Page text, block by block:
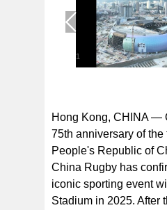
1
“Cathay has been a proud
Sevens for over 40 years and
Hong Kong, CHINA —
75th anniversary of
People's Republic of
China Rugby has
iconic sporting event
Stadium in 2025. After